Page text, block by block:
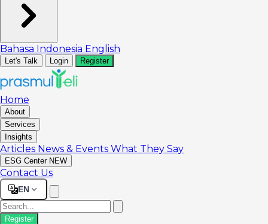
Bahasa Indonesia English
Let's Talk Login Register
Home
About
Services
Insights
Articles News & Events What They Say
ESG Center NEW
Contact Us
EN
Register